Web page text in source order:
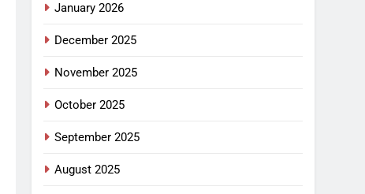
January 2026
December 2025
November 2025
October 2025
September 2025
August 2025